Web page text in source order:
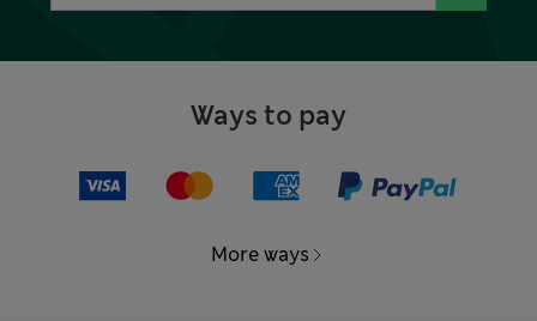
Ways to pay
More ways